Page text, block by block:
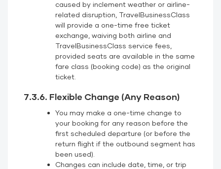
caused by inclement weather or airline-
related disruption, TravelBusinessClass
will provide a one-time free ticket
exchange, waiving both airline and
TravelBusinessClass service fees,
provided seats are available in the same
fare class (booking code) as the original
ticket.
7.3.6. Flexible Change (Any Reason)
You may make a one-time change to
your booking for any reason before the
first scheduled departure (or before the
return flight if the outbound segment has
been used).
Changes can include date, time, or trip